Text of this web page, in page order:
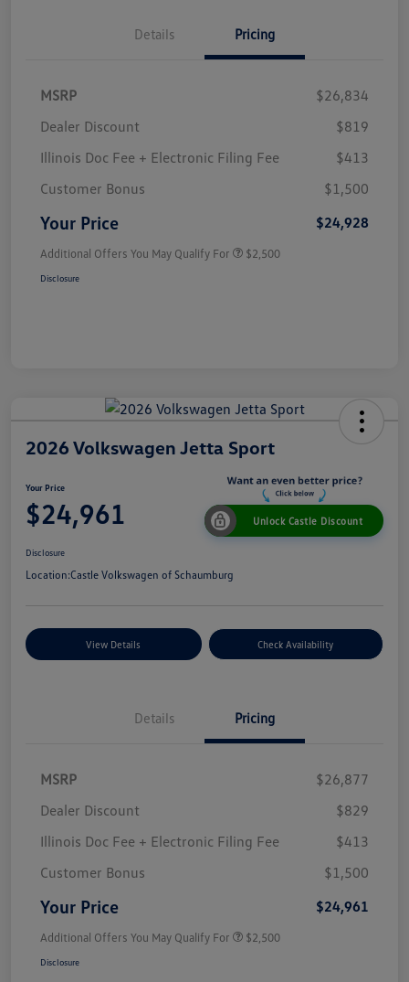
Details Pricing
MSRP
$26,834
Dealer Discount
$819
Illinois Doc Fee + Electronic Filing Fee
$413
Customer Bonus
$1,500
Your Price $24,928
Additional Offers You May Qualify For $2,500
Disclosure
2026 Volkswagen Jetta Sport
Your Price
$24,961 Unlock Castle Discount
Disclosure
Location:Castle Volkswagen of Schaumburg
View Details Check Availability
Details Pricing
MSRP
$26,877
Dealer Discount
$829
Illinois Doc Fee + Electronic Filing Fee
$413
Customer Bonus
$1,500
Your Price $24,961
Additional Offers You May Qualify For $2,500
Disclosure